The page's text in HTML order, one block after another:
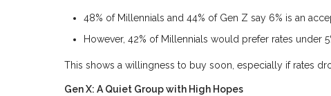
48% of Millennials and 44% of Gen Z say 6% is an
However, 42% of Millennials would prefer rates under
This shows a willingness to buy soon, especially if rates
Gen X: A Quiet Group with High Hopes